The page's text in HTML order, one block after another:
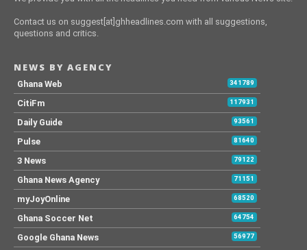
Contact us on suggest[at]ghheadlines.com with all suggestions,
questions and critics.
NEWS BY AGENCY
Ghana Web 341789
CitiFm 117931
Daily Guide 93561
Pulse 81640
3 News 79122
Ghana News Agency 71151
myJoyOnline 68520
Ghana Soccer Net 64754
Google Ghana News 56977